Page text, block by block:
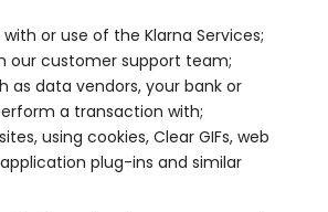
or use of the Klarna Services;
our customer support team;
as data vendors, your bank or
a transaction with;
using cookies, Clear GIFs, web
plug-ins and similar